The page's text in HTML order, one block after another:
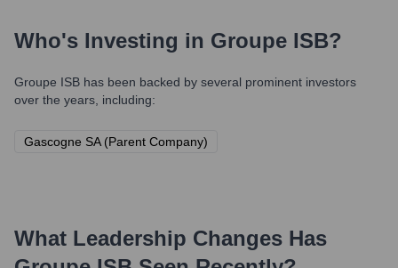
Who's Investing in Groupe ISB?
Groupe ISB has been backed by several prominent investors
over the years, including:
Gascogne SA (Parent Company)
What Leadership Changes Has